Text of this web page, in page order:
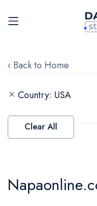
to
‹ Back to Home
Country USA
Clear All